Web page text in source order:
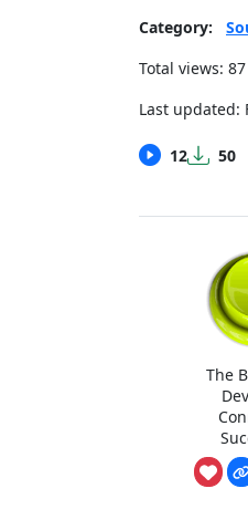
Category:
Total views:
Last updated:
12 50
The